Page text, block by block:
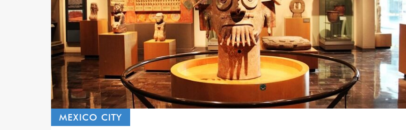
MEXICO CITY